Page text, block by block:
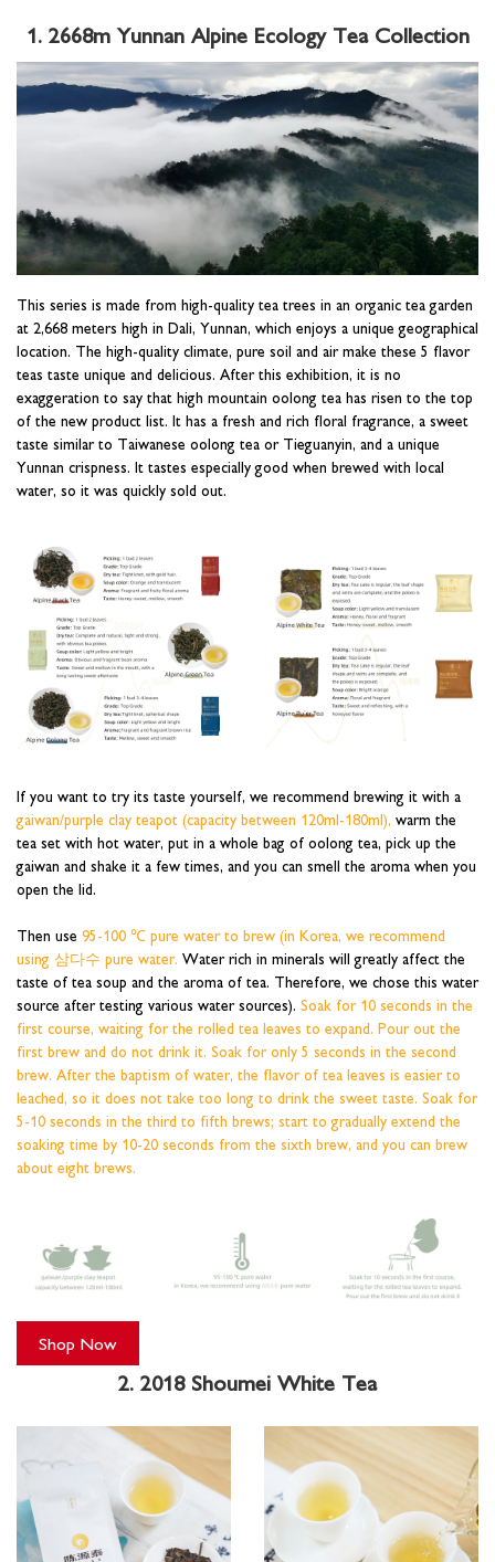
1. 2668m Yunnan Alpine Ecology Tea Collection
This series is made from high-quality tea trees in an organic tea garden
at 2,668 meters high in Dali, Yunnan, which enjoys a unique geographical
location. The high-quality climate, pure soil and air make these 5 flavor
teas taste unique and delicious. After this exhibition, it is no
exaggeration to say that high mountain oolong tea has risen to the top
of the new product list. It has a fresh and rich floral fragrance, a sweet
taste similar to Taiwanese oolong tea or Tieguanyin, and a unique
Yunnan crispness. It tastes especially good when brewed with local
water, so it was quickly sold out.
If you want to try its taste yourself, we recommend brewing it with a
gaiwan/purple clay teapot (capacity between 120ml-180ml), warm the
tea set with hot water, put in a whole bag of oolong tea, pick up the
gaiwan and shake it a few times, and you can smell the aroma when you
open the lid.
Then use 95-100 ℃ pure water to brew (in Korea, we recommend
using 삼다수 pure water. Water rich in minerals will greatly affect the
taste of tea soup and the aroma of tea. Therefore, we chose this water
source after testing various water sources). Soak for 10 seconds in the
first course, waiting for the rolled tea leaves to expand. Pour out the
first brew and do not drink it. Soak for only 5 seconds in the second
brew. After the baptism of water, the flavor of tea leaves is easier to
leached, so it does not take too long to drink the sweet taste. Soak for
5-10 seconds in the third to fifth brews; start to gradually extend the
soaking time by 10-20 seconds from the sixth brew, and you can brew
about eight brews.
Shop Now
2. 2018 Shoumei White Tea